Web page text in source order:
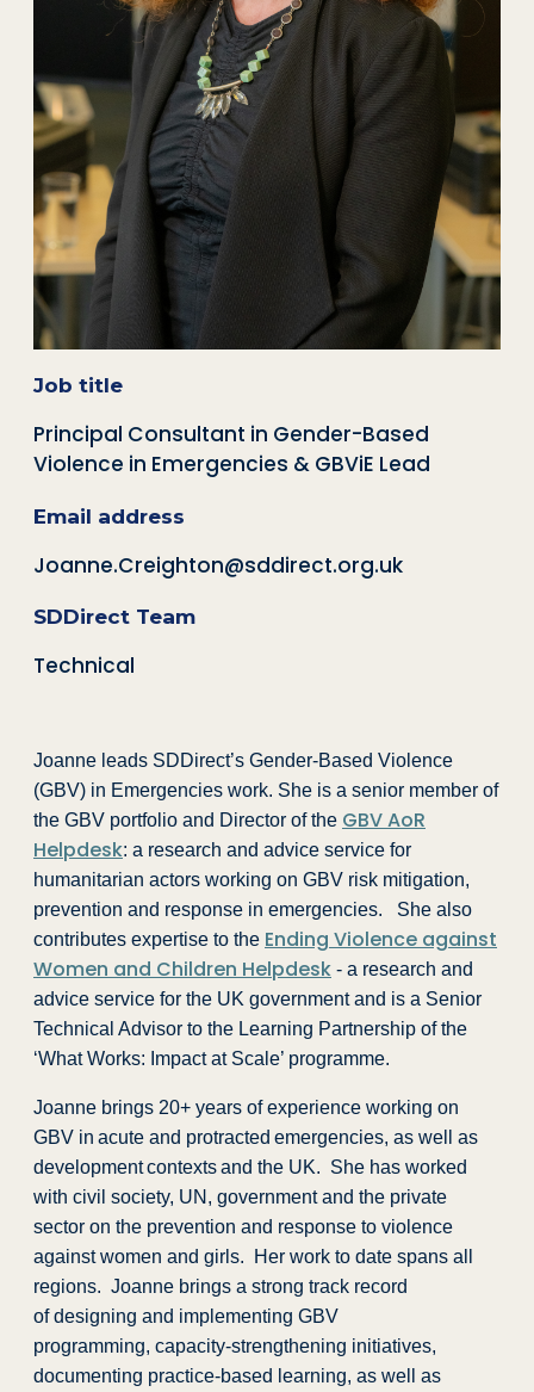
Job title
Principal Consultant in Gender-Based
Violence in Emergencies & GBViE Lead
Email address
Joanne.Creighton@sddirect.org.uk
SDDirect Team
Technical
Joanne leads SDDirect’s Gender-Based Violence
(GBV) in Emergencies work. She is a senior member of
the GBV portfolio and Director of the GBV AoR
Helpdesk: a research and advice service for
humanitarian actors working on GBV risk mitigation,
prevention and response in emergencies. She also
contributes expertise to the Ending Violence against
Women and Children Helpdesk - a research and
advice service for the UK government and is a Senior
Technical Advisor to the Learning Partnership of the
‘What Works: Impact at Scale’ programme.
Joanne brings 20+ years of experience working on
GBV in acute and protracted emergencies, as well as
development contexts and the UK. She has worked
with civil society, UN, government and the private
sector on the prevention and response to violence
against women and girls. Her work to date spans all
regions. Joanne brings a strong track record
of designing and implementing GBV
programming, capacity-strengthening initiatives,
documenting practice-based learning, as well as